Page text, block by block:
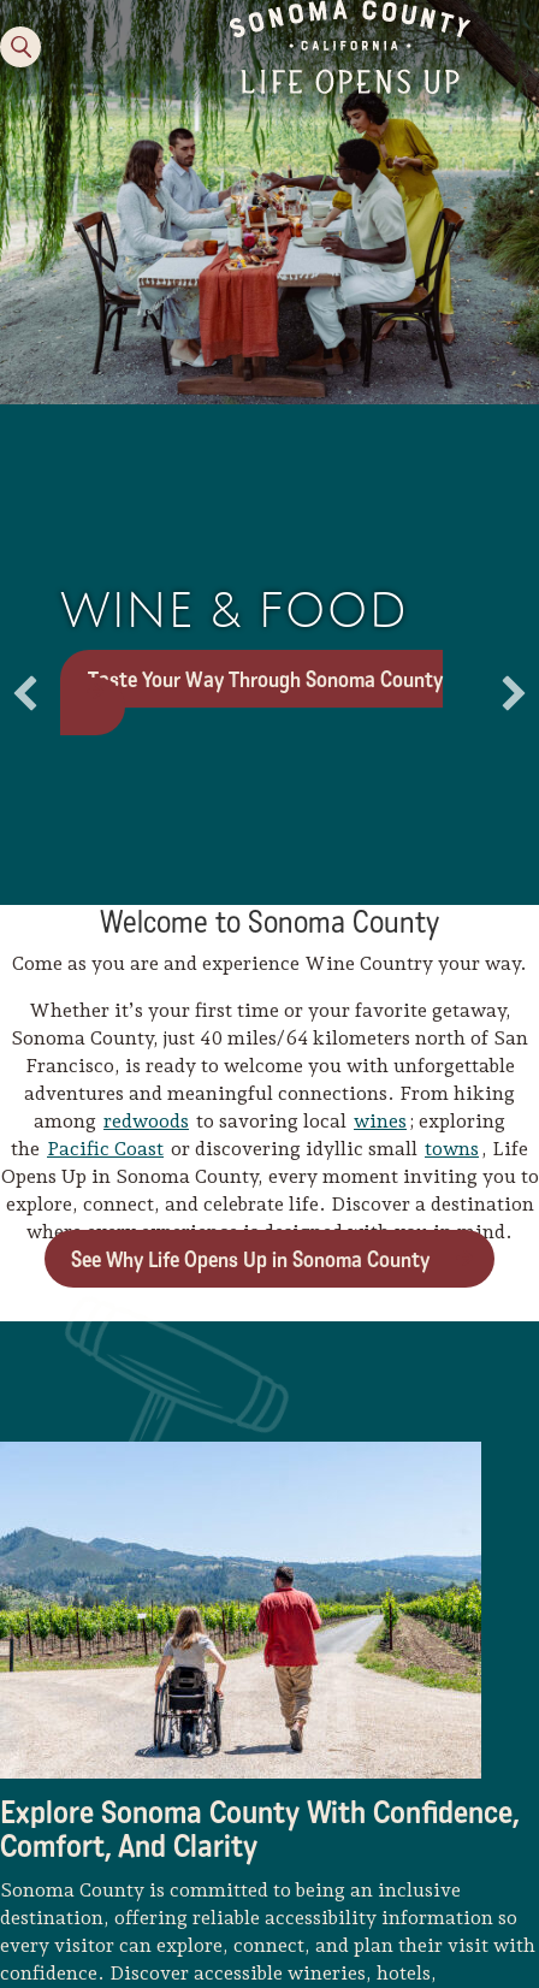
Guide to Family-
Friendly Fun in Sonoma
Family Fun
Valley
Activities
Glamping: Luxury
Camping in Wine
Country
Lodging
WINE & FOOD
Taste Your Way Through Sonoma County
Welcome to Sonoma County
Come as you are and experience Wine Country your way.
Whether it’s your first time or your favorite getaway,
Sonoma County, just 40 miles/64 kilometers north of San
Francisco, is ready to welcome you with unforgettable
adventures and meaningful connections. From hiking
among redwoods to savoring local wines ; exploring
the Pacific Coast or discovering idyllic small towns , Life
Opens Up in Sonoma County, every moment inviting you to
explore, connect, and celebrate life. Discover a destination
where every experience is designed with you in mind.
See Why Life Opens Up in Sonoma County
Explore Sonoma County With Confidence,
Comfort, And Clarity
Sonoma County is committed to being an inclusive
destination, offering reliable accessibility information so
every visitor can explore, connect, and plan their visit with
confidence. Discover accessible wineries, hotels,